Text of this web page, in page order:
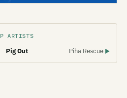
P ARTISTS
Pig Out Piha Rescue ▶